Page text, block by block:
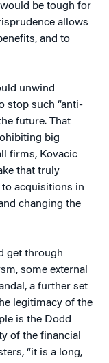
be tough for
allows
and to
unwind
stop such “anti-
future. That
big
firms, Kovacic
that truly
acquisitions in
changing the
get through
some external
a further set
legitimacy of the
is the Dodd
of the financial
“it is a long,